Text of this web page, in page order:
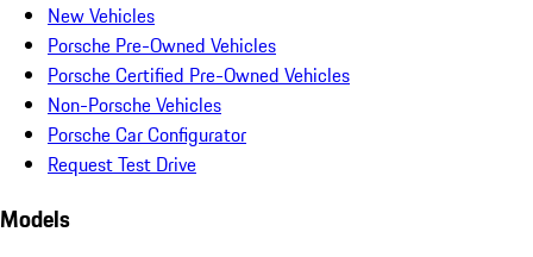
New Vehicles
Porsche Pre-Owned Vehicles
Porsche Certified Pre-Owned Vehicles
Non-Porsche Vehicles
Porsche Car Configurator
Request Test Drive
Models